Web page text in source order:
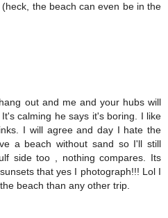
the beach can even be in the
out and me and your hubs will
calming he says it's boring. I like
I will agree and day I hate the
a beach without sand so I'll still
side too , nothing compares. Its
that yes I photograph!!! Lol I
beach than any other trip.